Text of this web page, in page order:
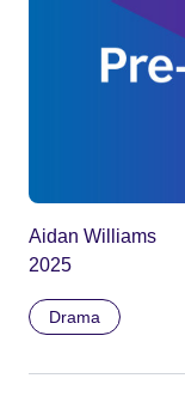
Aidan Williams
2025
Drama